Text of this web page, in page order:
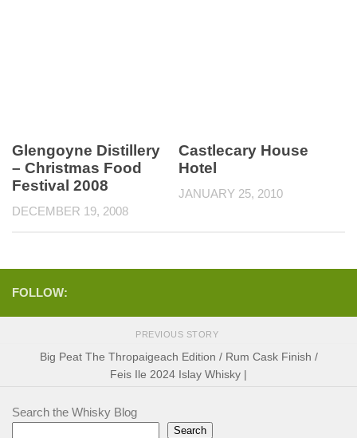
Glengoyne Distillery
– Christmas Food
Festival 2008
DECEMBER 19, 2008
Castlecary House
Hotel
JANUARY 25, 2010
FOLLOW:
PREVIOUS STORY
Big Peat The Thropaigeach Edition / Rum Cask Finish /
Feis Ile 2024 Islay Whisky |
Search the Whisky Blog
Search